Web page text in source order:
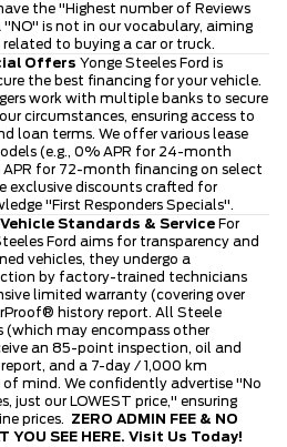
the "Highest number of Reviews
"NO" is not in our vocabulary, aiming
to buying a car or truck.
Offers Yonge Steeles Ford is
the best financing for your vehicle.
work with multiple banks to secure
circumstances, ensuring access to
loan terms. We offer various lease
(e.g., 0% APR for 24-month
APR for 72-month financing on select
exclusive discounts crafted for
"First Responders Specials".
Standards & Service For
Ford aims for transparency and
vehicles, they undergo a
by factory-trained technicians
limited warranty (covering over
history report. All Steele
(which may encompass other
an 85-point inspection, oil and
and a 7-day / 1,000 km
of mind. We confidently advertise "No
just our LOWEST price," ensuring
prices.
ZERO ADMIN FEE & NO
YOU SEE HERE. Visit Us Today!